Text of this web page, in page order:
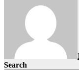
Search